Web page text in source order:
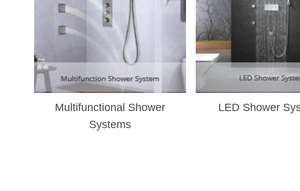
Multifunctional Shower
Systems
LED Shower